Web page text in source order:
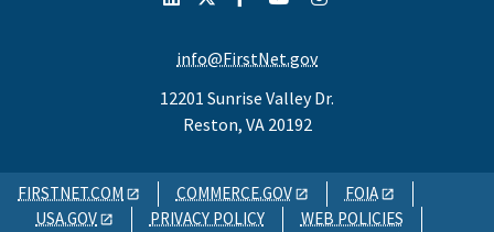
info@FirstNet.gov
12201 Sunrise Valley Dr.
Reston, VA 20192
FIRSTNET.COM COMMERCE.GOV
FOIA
USA.GOV
PRIVACY POLICY
WEB POLICIES